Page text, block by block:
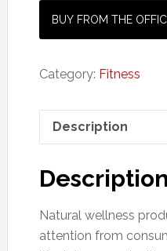
BUY FROM THE
Category: Fitness
Description
Description
Natural wellness
attention from